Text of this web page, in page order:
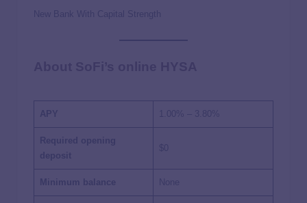
New Bank With Capital Strength
APY 1.00% 3.80%
Required opening
deposit
Minimum balance None